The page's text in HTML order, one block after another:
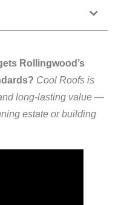
Rollingwood’s
Cool Roofs is
long-lasting value —
estate or building